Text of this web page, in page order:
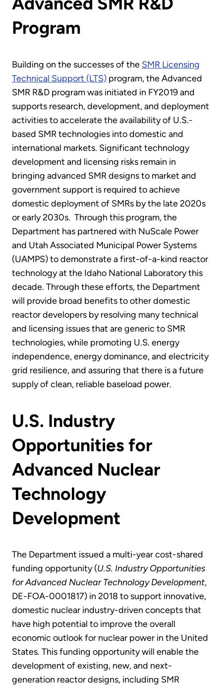
Program
Building on the successes of the SMR Licensing
Technical Support (LTS) program, the Advanced
SMR R&D program was initiated in FY2019 and
supports research, development, and deployment
activities to accelerate the availability of U.S.-
based SMR technologies into domestic and
international markets. Significant technology
development and licensing risks remain in
bringing advanced SMR designs to market and
government support is required to achieve
domestic deployment of SMRs by the late 2020s
or early 2030s. Through this program, the
Department has partnered with NuScale Power
and Utah Associated Municipal Power Systems
(UAMPS) to demonstrate a first-of-a-kind reactor
technology at the Idaho National Laboratory this
decade. Through these efforts, the Department
will provide broad benefits to other domestic
reactor developers by resolving many technical
and licensing issues that are generic to SMR
technologies, while promoting U.S. energy
independence, energy dominance, and electricity
grid resilience, and assuring that there is a future
supply of clean, reliable baseload power.
U.S. Industry
Opportunities for
Advanced Nuclear
Technology
Development
The Department issued a multi-year cost-shared
funding opportunity (U.S. Industry Opportunities
for Advanced Nuclear Technology Development,
DE-FOA-0001817) in 2018 to support innovative,
domestic nuclear industry-driven concepts that
have high potential to improve the overall
economic outlook for nuclear power in the United
States. This funding opportunity will enable the
development of existing, new, and next-
generation reactor designs, including SMR